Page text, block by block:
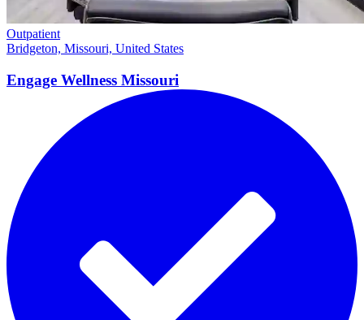
Outpatient
Bridgeton, Missouri, United States
Engage Wellness Missouri